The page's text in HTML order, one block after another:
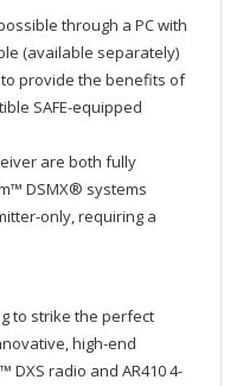
through a PC with
(available separately)
provide the benefits of
SAFE-equipped
are both fully
DSMX® systems
only, requiring a
to strike the perfect
high-end
radio and AR410 4-